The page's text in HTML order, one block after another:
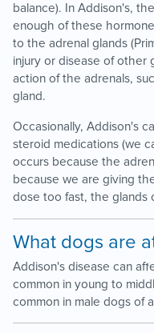
balance). In Addison's,
enough of these
to the adrenal glands
injury or disease of
action of the adrenals,
gland.
Occasionally, Addison's
steroid medications (we
occurs because the
because we are giving
dose too fast, the glands
What dogs are
Addison's disease can
common in young to
common in male dogs of